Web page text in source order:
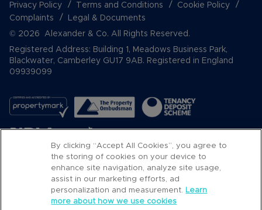
Privacy Policy Terms and Conditions
Cookie Policy
Complaints
Legal & Documents
© 2026 Alexander & Co. All Rights Reserved.
Registered Address: Building 1, Meadows Business Park,
Blackwater, Camberley GU17 9AB. Registered in England
09939099
Popular Searches
By clicking “Accept All Cookies”, you agree to
the storing of cookies on your device to
enhance site navigation, analyze site usage,
assist in our marketing efforts, ad
personalization and measurement. Learn
more about how we use cookies